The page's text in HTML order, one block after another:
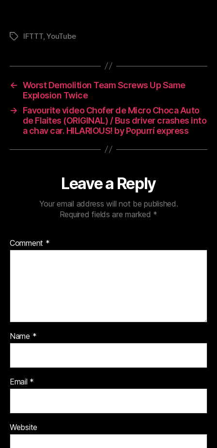
TagsIFTTT,YouTube
← Worst Demolition Team Screws Up Same
Explosion Twice
→
Favourite video Chofer de Micro Choca Auto
de Flaites (ORIGINAL) / Bus driver crashes into
a chav car. HILARIOUS! by Popurrí express
Leave a Reply
Your email address will not be published.
Required fields are marked *
Comment *
Name *
Email *
Website